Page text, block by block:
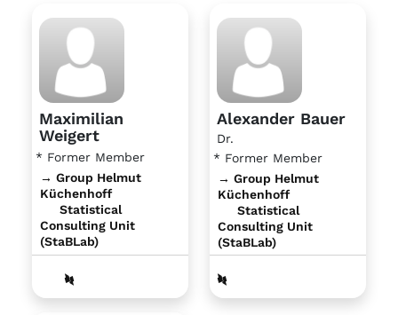
Maximilian
Weigert
* Former Member
→ Group Helmut
Küchenhoff
Statistical
Consulting Unit
(StaBLab)
Alexander Bauer
Dr.
* Former Member
→ Group Helmut
Küchenhoff
Statistical
Consulting Unit
(StaBLab)